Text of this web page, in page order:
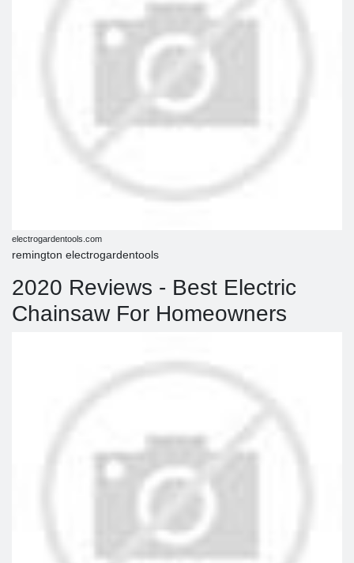
electrogardentools.com
remington electrogardentools
2020 Reviews - Best Electric
Chainsaw For Homeowners